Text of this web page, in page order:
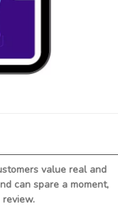
value real and
can spare a moment,